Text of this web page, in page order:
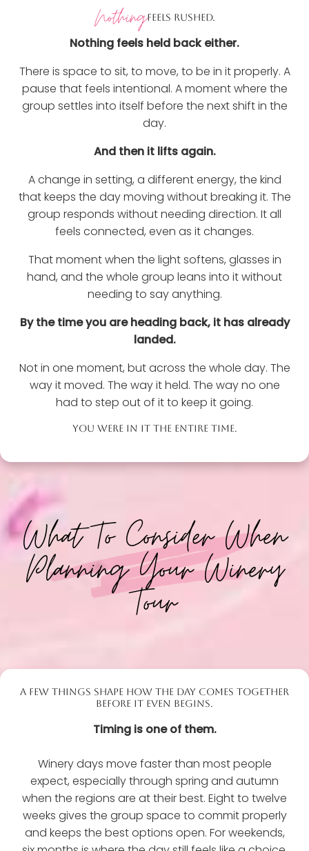
NothingFEELS RUSHED.
Nothing feels held back either.
There is space to sit, to move, to be in it properly. A
pause that feels intentional. A moment where the
group settles into itself before the next shift in the
day.
And then it lifts again.
A change in setting, a different energy, the kind
that keeps the day moving without breaking it. The
group responds without needing direction. It all
feels connected, even as it changes.
That moment when the light softens, glasses in
hand, and the whole group leans into it without
needing to say anything.
By the time you are heading back, it has already
landed.
Not in one moment, but across the whole day. The
way it moved. The way it held. The way no one
had to step out of it to keep it going.
YOU WERE IN IT THE ENTIRE TIME.
What To Consider When
Planning Your Winery
Tour
A FEW THINGS SHAPE HOW THE DAY COMES TOGETHER
BEFORE IT EVEN BEGINS.
Timing is one of them.
Winery days move faster than most people
expect, especially through spring and autumn
when the regions are at their best. Eight to twelve
weeks gives the group space to commit properly
and keeps the best options open. For weekends,